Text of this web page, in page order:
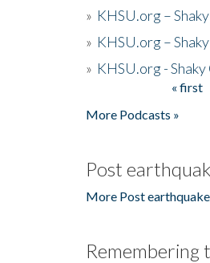
» KHSU.org –
» KHSU.org –
» KHSU.org -
« first
More Podcasts »
Post
More Post
Remembering